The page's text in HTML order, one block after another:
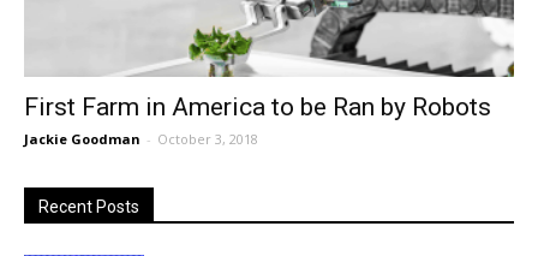
First Farm in America to be Ran by Robots
Jackie Goodman - October 3, 2018
Recent Posts